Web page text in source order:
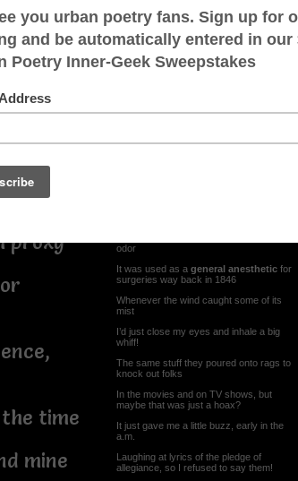
wealthy
proxy
time
mine
84’ Chevy Cavalier &
Diethyl Ether
Each morning to get it started, this is what
My older brother would turn the key and
odor
It was used as a general anestheticfor
surgeries way back in 1846
Whenever the wind caught some of its
mist
I’d just close my eyes and inhale a big
whiff!
The same stuff they poured onto rags to
knock out folks
In the movies and on TV shows, but
maybe that was just a hoax?
It just gave me a little buzz, early in the
a.m.
Laughing at lyrics of the pledge of
allegiance, so I refused to say them!